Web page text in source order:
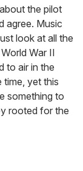
the pilot
agree. Music
look at all the
War II
to air in the
time, yet this
something to
rooted for the